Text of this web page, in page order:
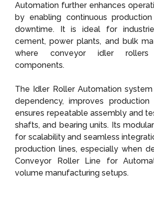
Automation further enhances
by enabling continuous
downtime. It is ideal for
cement, power plants, and bulk
where conveyor idler
components.
The Idler Roller Automation
dependency, improves production
ensures repeatable assembly and
shafts, and bearing units. Its
for scalability and seamless
production lines, especially when
Conveyor Roller Line for
volume manufacturing setups.